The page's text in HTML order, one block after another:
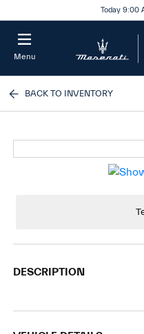
Today 9:00
Menu
BACK TO INVENTORY
DESCRIPTION